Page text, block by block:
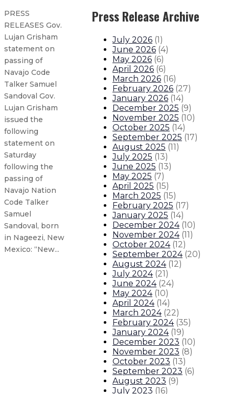
PRESS
RELEASES Gov.
Lujan Grisham
statement on
passing of
Navajo Code
Talker Samuel
Sandoval Gov.
Lujan Grisham
issued the
following
statement on
Saturday
following the
passing of
Navajo Nation
Code Talker
Samuel
Sandoval, born
in Nageezi, New
Mexico: “New...
Governor declares state of
Gov. Lujan Grisham announces
Governor announces $2.1
Gov. Lujan Grisham announces
Our LeadershipExecutive Orders
Press Release Archive
July 2026 (1)
June 2026 (4)
May 2026 (6)
April 2026 (6)
March 2026 (16)
February 2026 (27)
January 2026 (14)
December 2025 (9)
November 2025 (10)
October 2025 (14)
September 2025 (17)
August 2025 (11)
July 2025 (13)
June 2025 (13)
May 2025 (7)
April 2025 (15)
March 2025 (15)
February 2025 (17)
January 2025 (14)
December 2024 (10)
November 2024 (11)
October 2024 (12)
September 2024 (20)
August 2024 (12)
July 2024 (21)
June 2024 (24)
May 2024 (10)
April 2024 (14)
March 2024 (22)
February 2024 (35)
January 2024 (19)
December 2023 (10)
November 2023 (8)
October 2023 (13)
September 2023 (6)
August 2023 (9)
July 2023 (16)